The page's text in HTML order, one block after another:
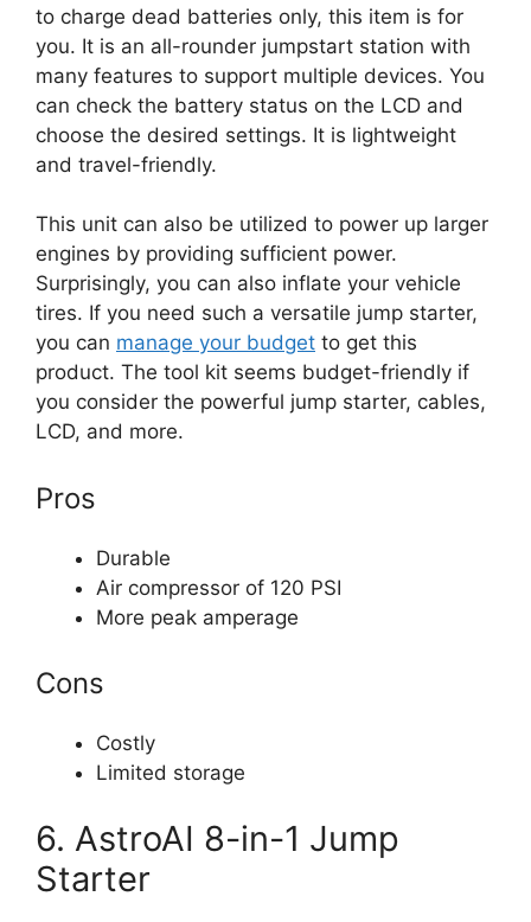
to charge dead batteries only, this item is for
you. It is an all-rounder jumpstart station with
many features to support multiple devices. You
can check the battery status on the LCD and
choose the desired settings. It is lightweight
and travel-friendly.
This unit can also be utilized to power up larger
engines by providing sufficient power.
Surprisingly, you can also inflate your vehicle
tires. If you need such a versatile jump starter,
you can manage your budget to get this
product. The tool kit seems budget-friendly if
you consider the powerful jump starter, cables,
LCD, and more.
Pros
Durable
Air compressor of 120 PSI
More peak amperage
Cons
Costly
Limited storage
6. AstroAI 8-in-1 Jump
Starter